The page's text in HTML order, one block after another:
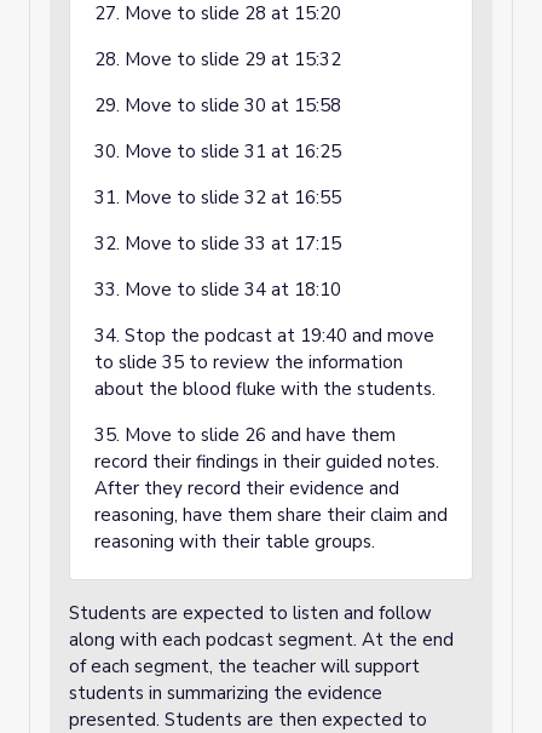
27. Move to slide 28 at 15:20
28. Move to slide 29 at 15:32
29. Move to slide 30 at 15:58
30. Move to slide 31 at 16:25
31. Move to slide 32 at 16:55
32. Move to slide 33 at 17:15
33. Move to slide 34 at 18:10
34. Stop the podcast at 19:40 and move
to slide 35 to review the information
about the blood fluke with the students.
35. Move to slide 26 and have them
record their findings in their guided notes.
After they record their evidence and
reasoning, have them share their claim and
reasoning with their table groups.
Students are expected to listen and follow
along with each podcast segment. At the end
of each segment, the teacher will support
students in summarizing the evidence
presented. Students are then expected to